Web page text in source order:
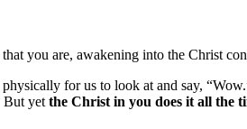
you are, awakening into the Christ
for us to look at and say,
But yet the Christ in you does it all the